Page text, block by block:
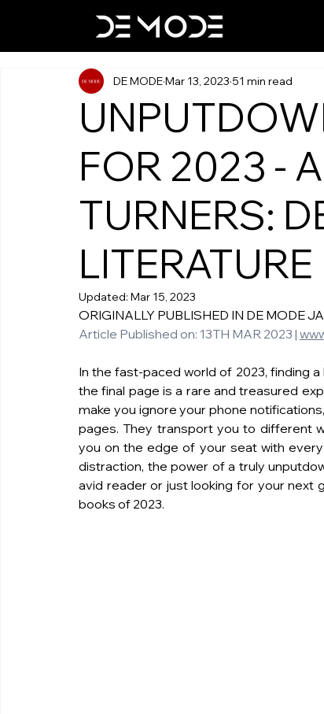
FOR 2023 -
TURNERS:
LITERATURE
DE MODEMar 13, 2023 51 min read
Updated: Mar 15, 2023
ORIGINALLY PUBLISHED IN DE MODE
Article Published on: 13TH MAR 2023 |
In the fast-paced world of 2023, finding
the final page is a rare and treasured
make you ignore your phone
pages. They transport you to different
you on the edge of your seat with
distraction, the power of a truly
avid reader or just looking for your next
books of 2023.